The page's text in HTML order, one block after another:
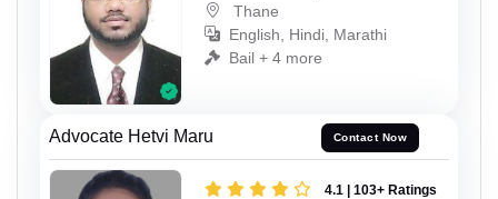
Thane
English, Hindi, Marathi
Bail + 4 more
Advocate Hetvi Maru Contact Now
4.1 | 103+ Ratings